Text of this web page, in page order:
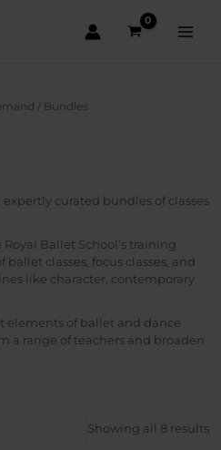
/ Bundles
curated bundles of classes
Ballet School’s training
classes, focus classes, and
like character, contemporary
elements of ballet and dance
a range of teachers and broaden
Showing all 8 results